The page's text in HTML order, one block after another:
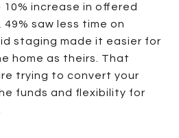
increase in offered
saw less time on
staging made it easier for
home as theirs. That
trying to convert your
funds and flexibility for